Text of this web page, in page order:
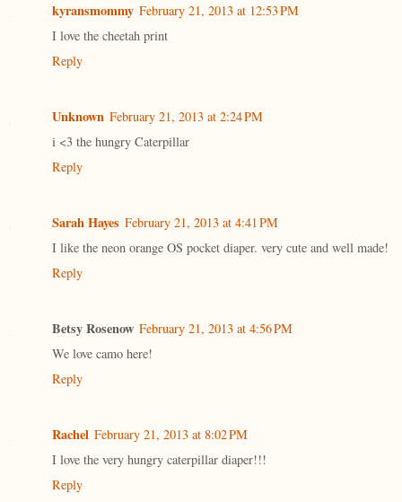
kyransmommy February 21, 2013 at 12:53 PM
I love the cheetah print
Reply
Unknown February 21, 2013 at 2:24 PM
i <3 the hungry Caterpillar
Reply
Sarah Hayes February 21, 2013 at 4:41 PM
I like the neon orange OS pocket diaper. very cute and well made!
Reply
Betsy Rosenow February 21, 2013 at 4:56 PM
We love camo here!
Reply
Rachel February 21, 2013 at 8:02 PM
I love the very hungry caterpillar diaper!!!
Reply